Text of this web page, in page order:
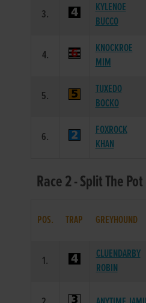
3.
KYLENOE
BUCCO
4.
KNOCKROE
MIM
5.
TUXEDO
BOCKO
6.
FOXROCK
KHAN
Race 2 - Split The
POS. TRAP GREYHOUND
1.
CLUENDARBY
ROBIN